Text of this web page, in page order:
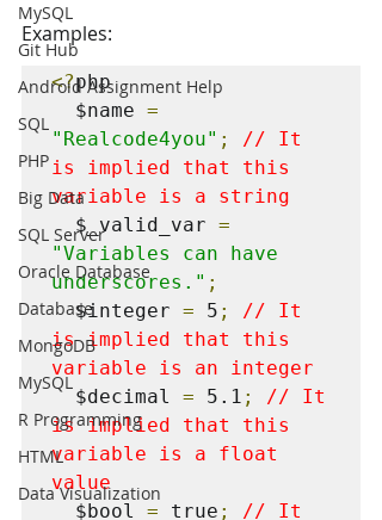
MySQL
Git Hub
Android Assignment Help
SQL
PHP
Big Data
SQL Server
Oracle Database
Database
MongoDB
MySQL
R Programming
HTML
Data Visualization
Examples:
<?php
  $name
=
"Realcode4you" ;
// It
is implied that this
variable is a string
  $_valid_var
=
"Variables can have
underscores." ;
  $integer
= 5 ;
// It
is implied that this
variable is an integer
  $decimal
= 5.1 ;
// It
is implied that this
variable is a float
value
  $bool
= true ;
// It